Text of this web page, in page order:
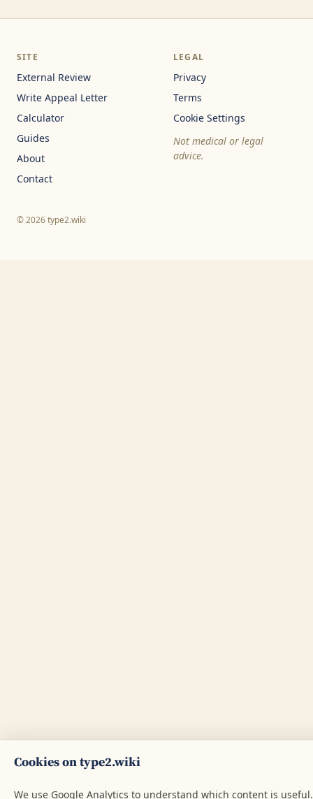
SITE
External Review
Write Appeal Letter
Calculator
Guides
About
Contact
LEGAL
Privacy
Terms
Cookie Settings
Not medical or legal
advice.
© 2026 type2.wiki
Cookies on type2.wiki
We use Google Analytics to understand which content is